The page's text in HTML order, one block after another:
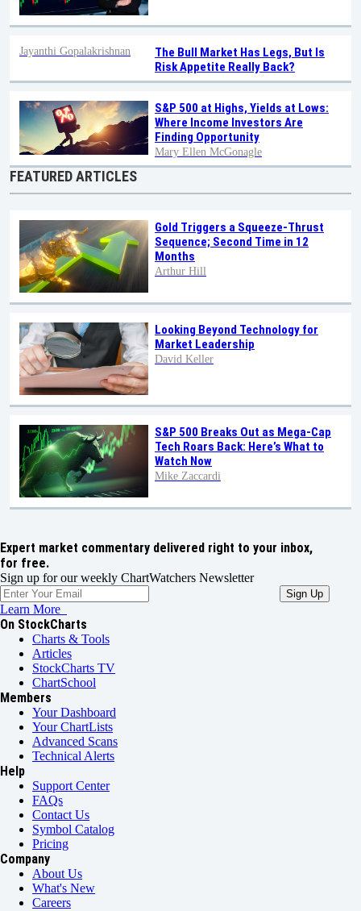
The Bull Market Has Legs, But Is
Risk Appetite Really Back?
Jayanthi Gopalakrishnan
S&P 500 at Highs, Yields at Lows:
Where Income Investors Are
Finding Opportunity
Mary Ellen McGonagle
FEATURED ARTICLES
Gold Triggers a Squeeze-Thrust
Sequence; Second Time in 12
Months
Arthur Hill
Looking Beyond Technology for
Market Leadership
David Keller
S&P 500 Breaks Out as Mega-Cap
Tech Roars Back: Here’s What to
Watch Now
Mike Zaccardi
Expert market commentary delivered right to your inbox,
for free.
Sign up for our weekly ChartWatchers Newsletter
Learn More
On StockCharts
Charts & Tools
Articles
StockCharts TV
ChartSchool
Members
Your Dashboard
Your ChartLists
Advanced Scans
Technical Alerts
Help
Support Center
FAQs
Contact Us
Symbol Catalog
Pricing
Company
About Us
What's New
Careers